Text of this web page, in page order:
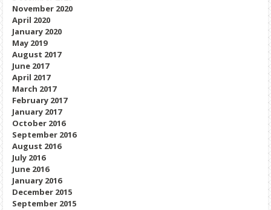
November 2020
April 2020
January 2020
May 2019
August 2017
June 2017
April 2017
March 2017
February 2017
January 2017
October 2016
September 2016
August 2016
July 2016
June 2016
January 2016
December 2015
September 2015